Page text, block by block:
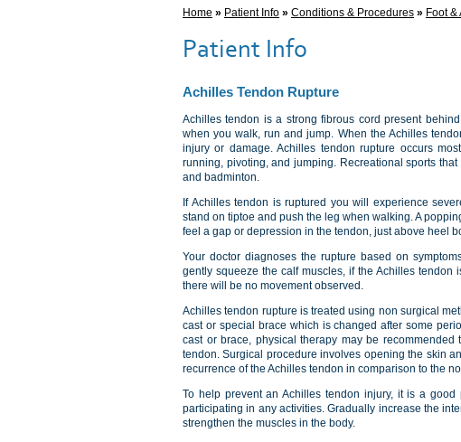
Home » Patient Info » Conditions & Procedures » Foot &
Patient Info
Achilles Tendon Rupture
Achilles tendon is a strong fibrous cord present
when you walk, run and jump. When the Achilles
injury or damage. Achilles tendon rupture occurs
running, pivoting, and jumping. Recreational sports
and badminton.
If Achilles tendon is ruptured you will experience
stand on tiptoe and push the leg when walking. A
feel a gap or depression in the tendon, just above heel
Your doctor diagnoses the rupture based on
gently squeeze the calf muscles, if the Achilles
there will be no movement observed.
Achilles tendon rupture is treated using non surgical
cast or special brace which is changed after some
cast or brace, physical therapy may be
tendon. Surgical procedure involves opening the skin
recurrence of the Achilles tendon in comparison to the
To help prevent an Achilles tendon injury, it is a
participating in any activities. Gradually increase the
strengthen the muscles in the body.